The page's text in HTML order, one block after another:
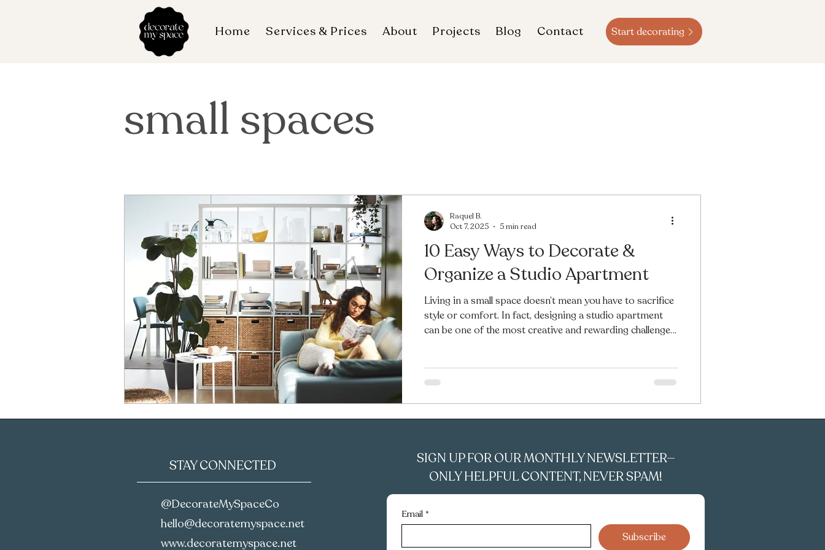
Home Services & Prices About Projects Blog Contact Start decorating
small spaces
10 Easy Ways to Decorate &
Organize a Studio Apartment
Living in a small space doesn’t mean you have to sacrifice
style or comfort. In fact, designing a studio apartment
can be one of the most creative and rewarding challenges.
you make the most of every inch. You’ll find ideas on how
to decorate, style, organize, and furnish your studio using
afford
Raquel B.
Oct 7, 2025
5 min read
STAY CONNECTED
@DecorateMySpaceCo
hello@decoratemyspace.net‪
www.decoratemyspace.net
SIGN UP FOR OUR MONTHLY NEWSLETTER—
ONLY HELPFUL CONTENT, NEVER SPAM!
Email *
Subscribe